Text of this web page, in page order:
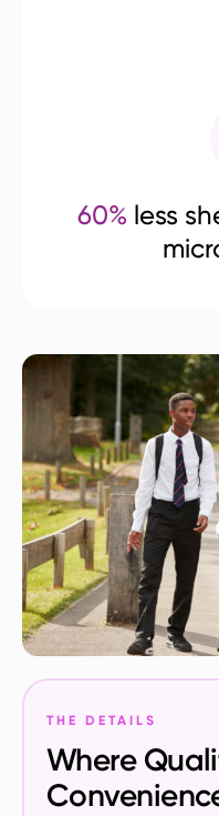
60% less
THE DETAILS
Where